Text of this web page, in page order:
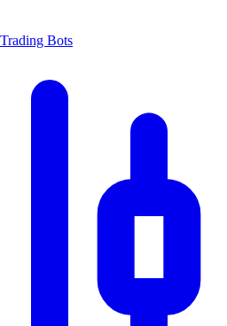
Trading Bots